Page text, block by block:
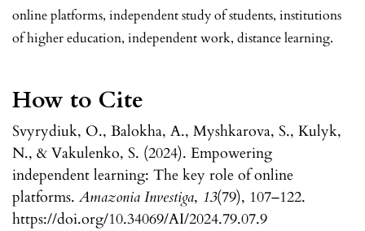
online platforms, independent study of students, institutions
of higher education, independent work, distance learning.
How to Cite
Svyrydiuk, O., Balokha, A., Myshkarova, S., Kulyk,
N., & Vakulenko, S. (2024). Empowering
independent learning: The key role of online
platforms. Amazonia Investiga, 13(79), 107–122.
https://doi.org/10.34069/AI/2024.79.07.9